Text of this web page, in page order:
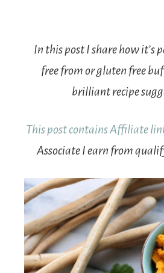
In this post I share how it’s
free from or gluten free
brilliant recipe
This post contains Affiliate
Associate I earn from